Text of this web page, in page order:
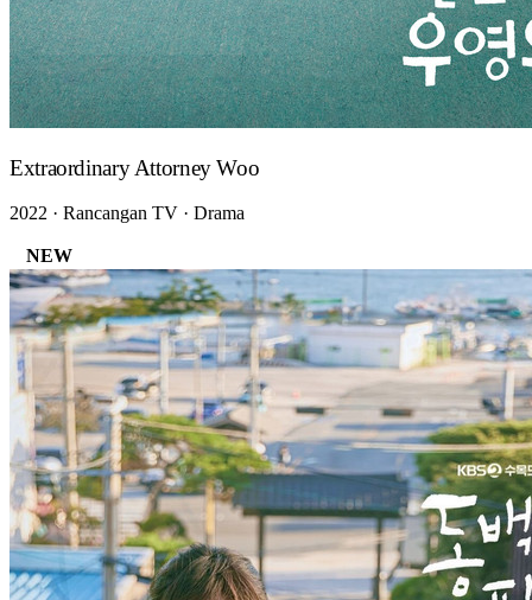
Extraordinary Attorney Woo
2022 · Rancangan TV · Drama
NEW